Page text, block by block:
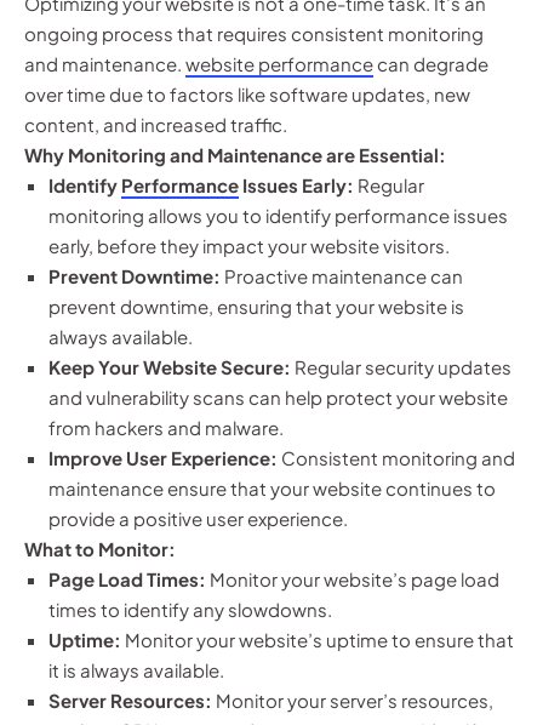
ongoing process that requires consistent monitoring
and maintenance. website performance can degrade
over time due to factors like software updates, new
content, and increased traffic.
Why Monitoring and Maintenance are Essential:
Identify Performance Issues Early: Regular
monitoring allows you to identify performance issues
early, before they impact your website visitors.
Prevent Downtime: Proactive maintenance can
prevent downtime, ensuring that your website is
always available.
Keep Your Website Secure: Regular security updates
and vulnerability scans can help protect your website
from hackers and malware.
Improve User Experience: Consistent monitoring and
maintenance ensure that your website continues to
provide a positive user experience.
What to Monitor:
Page Load Times: Monitor your website’s page load
times to identify any slowdowns.
Uptime: Monitor your website’s uptime to ensure that
it is always available.
Server Resources: Monitor your server’s resources,